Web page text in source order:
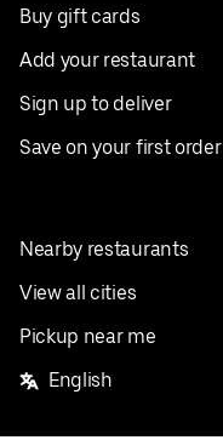
Buy gift cards
Add your restaurant
Sign up to deliver
Save on your first order
Nearby restaurants
View all cities
Pickup near me
English